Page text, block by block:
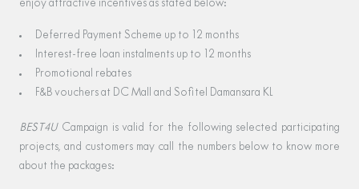
enjoy attractive incentives as stated below:
Deferred Payment Scheme up to 12 months
Interest-free loan instalments up to 12 months
Promotional rebates
F&B vouchers at DC Mall and Sofitel Damansara KL
BEST4U Campaign is valid for the following selected participating
projects, and customers may call the numbers below to know more
about the packages: